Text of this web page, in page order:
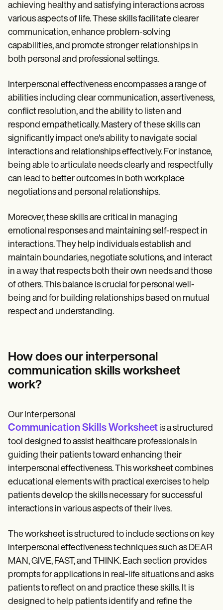
achieving healthy and satisfying interactions across
various aspects of life. These skills facilitate clearer
communication, enhance problem-solving
capabilities, and promote stronger relationships in
both personal and professional settings.
Interpersonal effectiveness encompasses a range of
abilities including clear communication, assertiveness,
conflict resolution, and the ability to listen and
respond empathetically. Mastery of these skills can
significantly impact one's ability to navigate social
interactions and relationships effectively. For instance,
being able to articulate needs clearly and respectfully
can lead to better outcomes in both workplace
negotiations and personal relationships.
Moreover, these skills are critical in managing
emotional responses and maintaining self-respect in
interactions. They help individuals establish and
maintain boundaries, negotiate solutions, and interact
in a way that respects both their own needs and those
of others. This balance is crucial for personal well-
being and for building relationships based on mutual
respect and understanding.
How does our interpersonal
communication skills worksheet
work?
Our Interpersonal
Communication Skills Worksheet is a structured
tool designed to assist healthcare professionals in
guiding their patients toward enhancing their
interpersonal effectiveness. This worksheet combines
educational elements with practical exercises to help
patients develop the skills necessary for successful
interactions in various aspects of their lives.
The worksheet is structured to include sections on key
interpersonal effectiveness techniques such as DEAR
MAN, GIVE, FAST, and THINK. Each section provides
prompts for applications in real-life situations and asks
patients to reflect on and practice these skills. It is
designed to help patients identify and refine the